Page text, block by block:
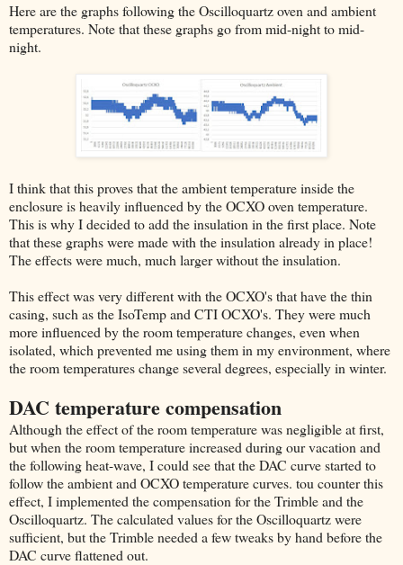
Here are the graphs following the Oscilloquartz oven and ambient
temperatures. Note that these graphs go from mid-night to mid-
night.
I think that this proves that the ambient temperature inside the
enclosure is heavily influenced by the OCXO oven temperature.
This is why I decided to add the insulation in the first place. Note
that these graphs were made with the insulation already in place!
The effects were much, much larger without the insulation.
This effect was very different with the OCXO's that have the thin
casing, such as the IsoTemp and CTI OCXO's. They were much
more influenced by the room temperature changes, even when
isolated, which prevented me using them in my environment, where
the room temperatures change several degrees, especially in winter.
DAC temperature compensation
Although the effect of the room temperature was negligible at first,
but when the room temperature increased during our vacation and
the following heat-wave, I could see that the DAC curve started to
follow the ambient and OCXO temperature curves. tou counter this
effect, I implemented the compensation for the Trimble and the
Oscilloquartz. The calculated values for the Oscilloquartz were
sufficient, but the Trimble needed a few tweaks by hand before the
DAC curve flattened out.